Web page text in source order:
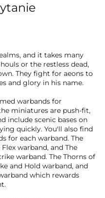
and it takes many
or the restless dead,
They fight for aeons to
and glory in his name.
warbands for
miniatures are push-fit,
include scenic bases on
quickly. You'll also find
for each warband. The
warband, and The
warband. The Thorns of
and Hold warband, and
which rewards